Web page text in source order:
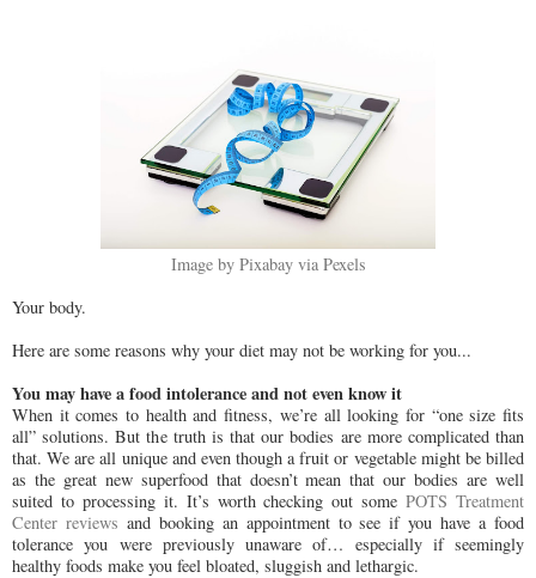
Image by Pixabay via Pexels
Your body.
Here are some reasons why your diet may not be working for you...
You may have a food intolerance and not even know it
When it comes to health and fitness, we’re all looking for “one size fits
all” solutions. But the truth is that our bodies are more complicated than
that. We are all unique and even though a fruit or vegetable might be billed
as the great new superfood that doesn’t mean that our bodies are well
suited to processing it. It’s worth checking out somePOTS Treatment
Center reviews and booking an appointment to see if you have a food
tolerance you were previously unaware of… especially if seemingly
healthy foods make you feel bloated, sluggish and lethargic.